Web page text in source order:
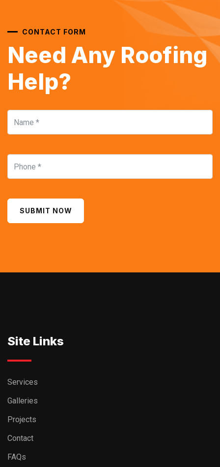
CONTACT FORM
Need Any Roofing
Help?
SUBMIT NOW
Site Links
Services
Galleries
Projects
Contact
FAQs